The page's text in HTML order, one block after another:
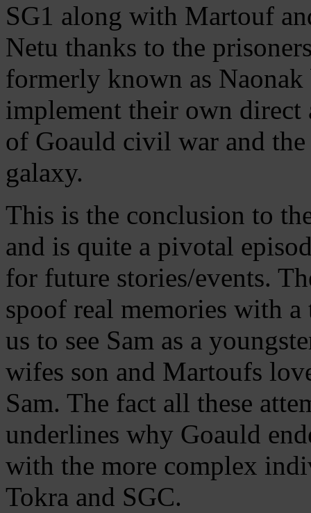
SG1 along with Martouf
Netu thanks to the
formerly known as
implement their own direct
of Goauld civil war and
galaxy.
This is the conclusion to
and is quite a pivotal
for future stories/events.
spoof real memories with
us to see Sam as a
wifes son and Martoufs
Sam. The fact all these
underlines why Goauld
with the more complex
Tokra and SGC.